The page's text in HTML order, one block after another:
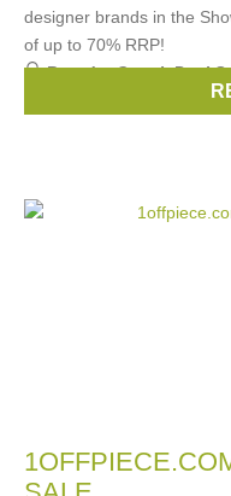
designer brands in the
of up to 70% RRP!
Brands:Gucci,Paul
(30 more)